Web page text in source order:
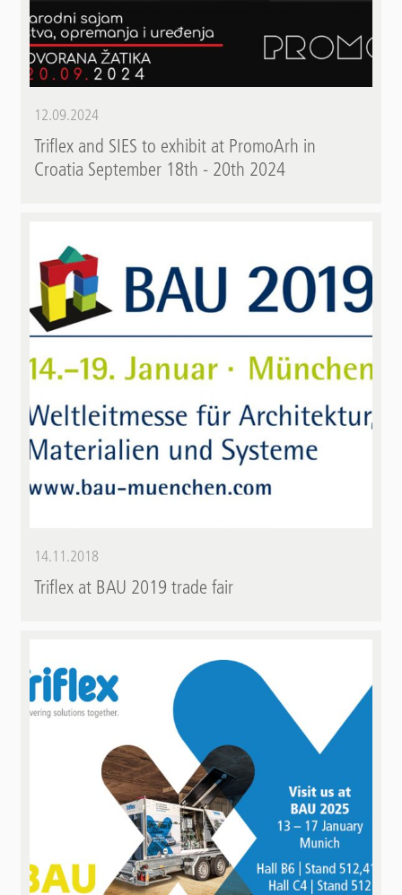
12.09.2024
Triflex and SIES to exhibit at PromoArh in
Croatia September 18th - 20th 2024
14.11.2018
Triflex at BAU 2019 trade fair